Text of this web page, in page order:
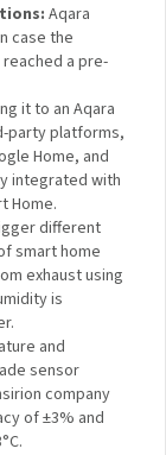
Aqara
case the
a pre-
it to an Aqara
party platforms,
Home, and
integrated with
Home.
different
smart home
exhaust using
is
and
sensor
company
of ±3% and